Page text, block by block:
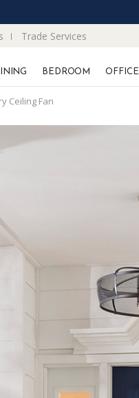
Trade Services
BEDROOM OFFICE
Ceiling Fan